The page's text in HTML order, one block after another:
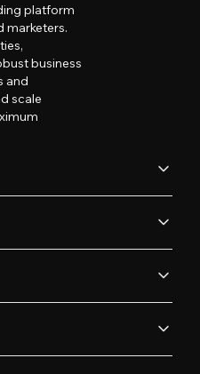
platform
marketers.
business
and
scale